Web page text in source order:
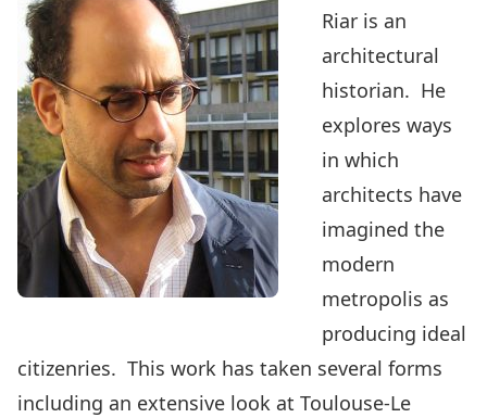
Riar is an
architectural
historian. He
explores ways
in which
architects have
imagined the
modern
metropolis as
producing ideal
citizenries. This work has taken several forms
including an extensive look at Toulouse-Le